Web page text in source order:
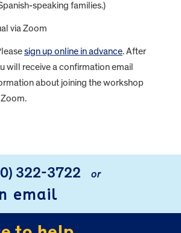
speaking families.)
via Zoom
sign up online in advance. After
will receive a confirmation email
about joining the workshop
322-3722 or
email